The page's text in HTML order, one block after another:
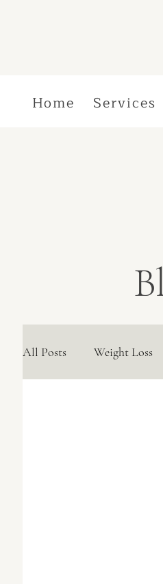
Home Services
All Posts Weight Loss